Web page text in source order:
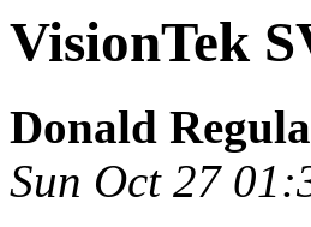
VisionTek
Donald Regula
Sun Oct 27